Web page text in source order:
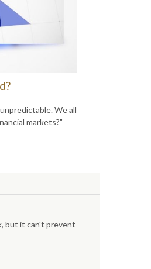
We all
markets?"
but it can't prevent